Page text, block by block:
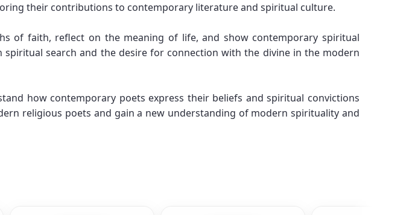
their contributions to contemporary literature and spiritual culture.
of faith, reflect on the meaning of life, and show contemporary spiritual
search and the desire for connection with the divine in the modern
how contemporary poets express their beliefs and spiritual convictions
religious poets and gain a new understanding of modern spirituality and